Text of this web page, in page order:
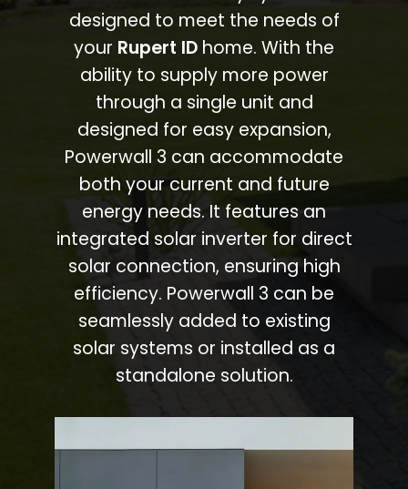
designed to meet the needs of
your Rupert ID home. With the
ability to supply more power
through a single unit and
designed for easy expansion,
Powerwall 3 can accommodate
both your current and future
energy needs. It features an
integrated solar inverter for direct
solar connection, ensuring high
efficiency. Powerwall 3 can be
seamlessly added to existing
solar systems or installed as a
standalone solution.